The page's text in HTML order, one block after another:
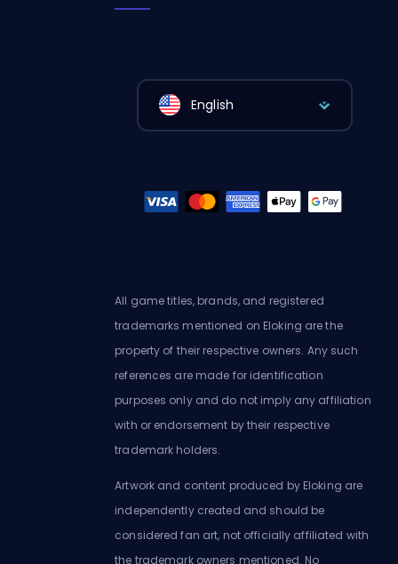
English
All game titles, brands, and registered
trademarks mentioned on Eloking are the
property of their respective owners. Any such
references are made for identification
purposes only and do not imply any affiliation
with or endorsement by their respective
trademark holders.
Artwork and content produced by Eloking are
independently created and should be
considered fan art, not officially affiliated with
the trademark owners mentioned. No